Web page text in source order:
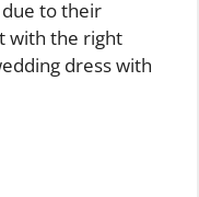
to their
with the right
dress with